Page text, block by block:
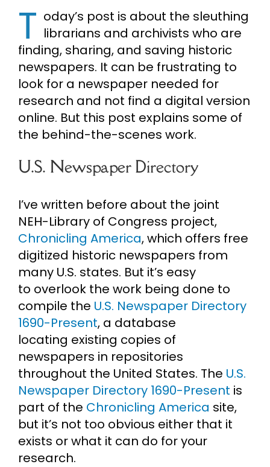
Cart
Search
for:
T oday’s post is about the sleuthing
librarians and archivists who are
finding, sharing, and saving historic
newspapers. It can be frustrating to
look for a newspaper needed for
research and not find a digital version
online. But this post explains some of
the behind-the-scenes work.
U.S. Newspaper Directory
I’ve written before about the joint
NEH-Library of Congress project,
Chronicling America, which offers free
digitized historic newspapers from
many U.S. states. But it’s easy
to overlook the work being done to
compile the U.S. Newspaper Directory
1690-Present, a database
locating existing copies of
newspapers in repositories
throughout the United States. The U.S.
Newspaper Directory 1690-Present is
part of the Chronicling America site,
but it’s not too obvious either that it
exists or what it can do for your
research.